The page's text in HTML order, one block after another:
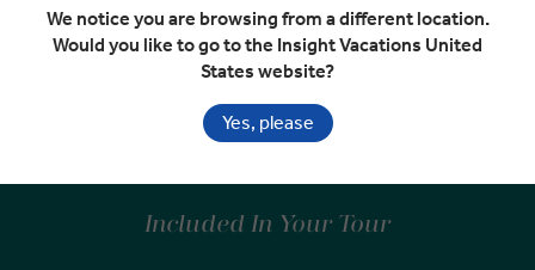
Day 9
Depart Zürich EXPAND
RELAXED START
Included In Your Tour
We notice you are browsing from a different location.
Would you like to go to the Insight Vacations United
States website?
Yes, please